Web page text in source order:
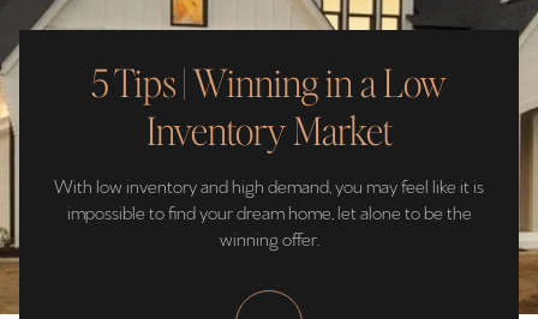
5 Tips | Winning in a Low
Inventory Market
With low inventory and high demand, you may feel like it is
impossible to find your dream home, let alone to be the
winning offer.